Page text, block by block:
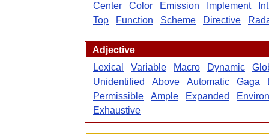
Center
Color Emission Implement
Top
Function Scheme Directive
Adjective
Lexical
Variable Macro Dynamic
Unidentified
Above Automatic Gaga
Permissible
Ample Expanded
Exhaustive